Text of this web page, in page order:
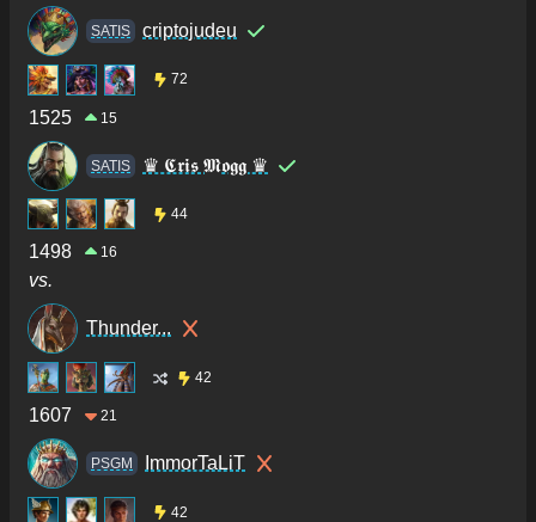
SATIS criptojudeu
72
1525 15
SATIS ♛ 𝕮𝖗𝖎𝖘 𝕸𝖔𝖌𝖌 ♛
44
1498 16
vs.
Thunder...
42
1607 21
PSGM ImmorTaLiT
42